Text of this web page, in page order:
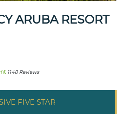
ARUBA RESORT
1148 Reviews
FIVE STAR